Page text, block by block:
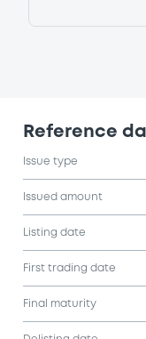
Reference
Issue type
Issued amount
Listing date
First trading date
Final maturity